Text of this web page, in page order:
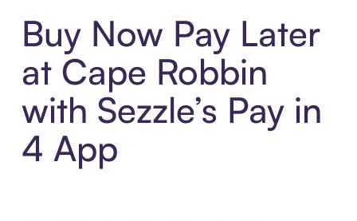
Buy Now Pay Later
at Cape Robbin
with Sezzle’s Pay in
4 App